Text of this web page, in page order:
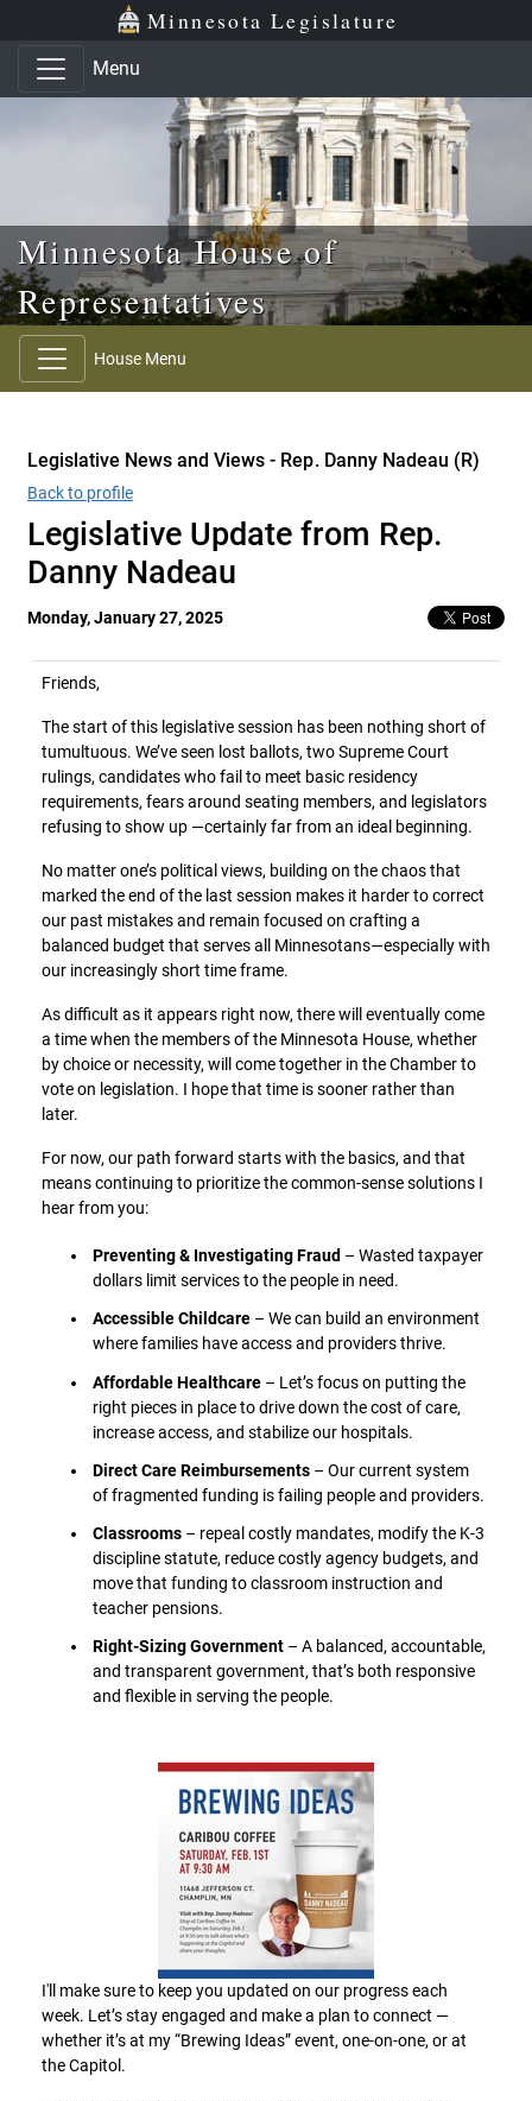
Skip to main content
Skip to office menu Minnesota Legislature
Menu
Minnesota House of
Representatives
House Menu
Legislative News and Views - Rep. Danny Nadeau (R)
Back to profile
Legislative Update from Rep.
Danny Nadeau
Monday, January 27, 2025
Friends,
The start of this legislative session has been nothing short of
tumultuous. We’ve seen lost ballots, two Supreme Court
rulings, candidates who fail to meet basic residency
requirements, fears around seating members, and legislators
refusing to show up —certainly far from an ideal beginning.
No matter one’s political views, building on the chaos that
marked the end of the last session makes it harder to correct
our past mistakes and remain focused on crafting a
balanced budget that serves all Minnesotans—especially with
our increasingly short time frame.
As difficult as it appears right now, there will eventually come
a time when the members of the Minnesota House, whether
by choice or necessity, will come together in the Chamber to
vote on legislation. I hope that time is sooner rather than
later.
For now, our path forward starts with the basics, and that
means continuing to prioritize the common-sense solutions I
hear from you:
Preventing & Investigating Fraud – Wasted taxpayer
dollars limit services to the people in need.
Accessible Childcare – We can build an environment
where families have access and providers thrive.
Affordable Healthcare – Let’s focus on putting the
right pieces in place to drive down the cost of care,
increase access, and stabilize our hospitals.
Direct Care Reimbursements – Our current system
of fragmented funding is failing people and providers.
Classrooms – repeal costly mandates, modify the K-3
discipline statute, reduce costly agency budgets, and
move that funding to classroom instruction and
teacher pensions.
Right-Sizing Government – A balanced, accountable,
and transparent government, that’s both responsive
and flexible in serving the people.
I'll make sure to keep you updated on our progress each
week. Let’s stay engaged and make a plan to connect —
whether it’s at my “Brewing Ideas” event, one-on-one, or at
the Capitol.